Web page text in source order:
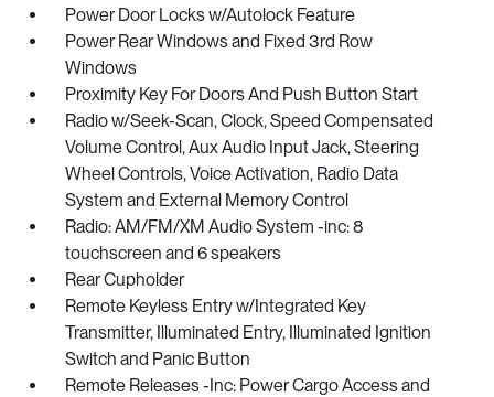
Power Door Locks w/Autolock Feature
Power Rear Windows and Fixed 3rd Row
Windows
Proximity Key For Doors And Push Button Start
Radio w/Seek-Scan, Clock, Speed Compensated
Volume Control, Aux Audio Input Jack, Steering
Wheel Controls, Voice Activation, Radio Data
System and External Memory Control
Radio: AM/FM/XM Audio System -inc: 8
touchscreen and 6 speakers
Rear Cupholder
Remote Keyless Entry w/Integrated Key
Transmitter, Illuminated Entry, Illuminated Ignition
Switch and Panic Button
Remote Releases -Inc: Power Cargo Access and